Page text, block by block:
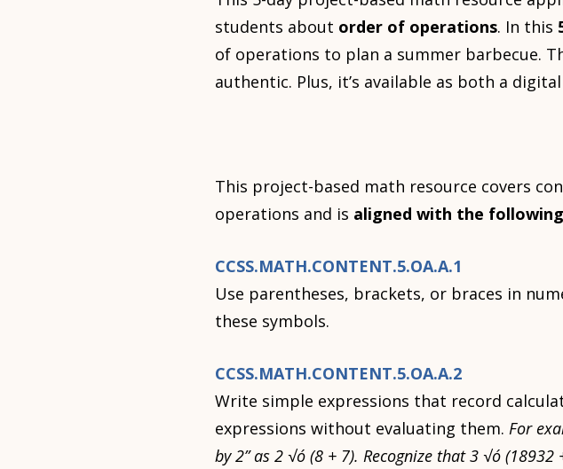
students about order of operations. In this
of operations to plan a summer barbecue.
authentic. Plus, it’s available as both a
This project-based math resource covers
operations and is aligned with the
CCSS.MATH.CONTENT.5.OA.A.1
Use parentheses, brackets, or braces in
these symbols.
CCSS.MATH.CONTENT.5.OA.A.2
Write simple expressions that record
expressions without evaluating them. For
by 2” as 2 √ó (8 + 7). Recognize that 3 √ó